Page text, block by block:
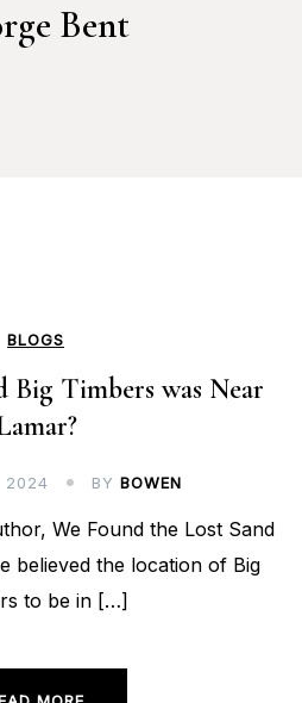
Bent
BLOGS
Big Timbers was Near
2024 BY BOWEN
We Found the Lost Sand
believed the location of Big
to be in […]